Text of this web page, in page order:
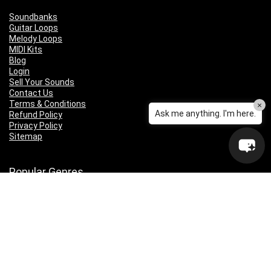
Soundbanks
Guitar Loops
Melody Loops
MIDI Kits
Blog
Login
Sell Your Sounds
Contact Us
Terms & Conditions
Refund Policy
Privacy Policy
Sitemap
Popular Genres
Ask me anything. I'm here.
×